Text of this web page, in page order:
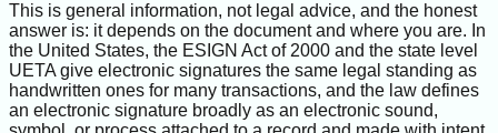
This is general information, not legal advice, and the honest
answer is: it depends on the document and where you are. In
the United States, the ESIGN Act of 2000 and the state level
UETA give electronic signatures the same legal standing as
handwritten ones for many transactions, and the law defines
an electronic signature broadly as an electronic sound,